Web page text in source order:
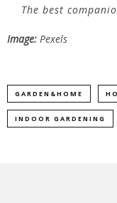
The best
Image: Pexels
GARDEN&HOME
INDOOR GARDENING